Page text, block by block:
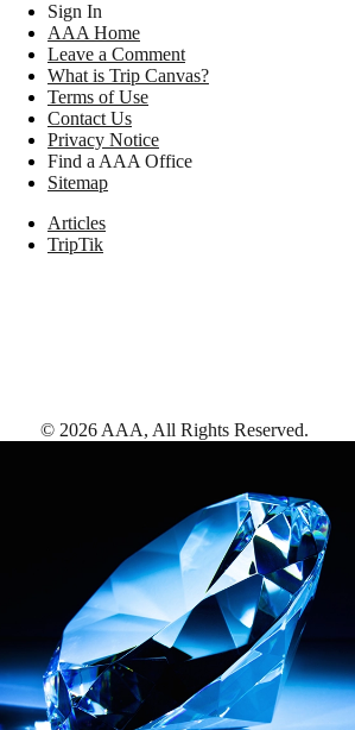
Sign In
AAA Home
Leave a Comment
What is Trip Canvas?
Terms of Use
Contact Us
Privacy Notice
Find a AAA Office
Sitemap
Articles
TripTik
© 2026 AAA, All Rights Reserved.